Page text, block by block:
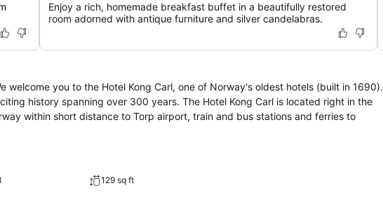
Enjoy a rich, homemade breakfast buffet in a beautifully restored
room adorned with antique furniture and silver candelabras.
welcome you to the Hotel Kong Carl, one of Norway's oldest hotels (built in 1690).
300 years. The Hotel Kong Carl is located right in the
within short distance to Torp airport, train and bus stations and ferries to
129 sq ft